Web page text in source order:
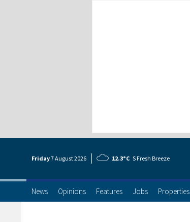
Friday7 August2026 12.3°C S Fresh Breeze
News Opinions Features Jobs Properties